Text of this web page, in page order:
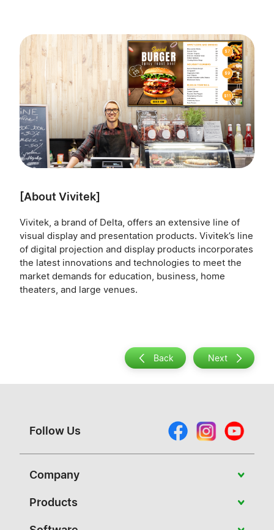
[About Vivitek]
Vivitek, a brand of Delta, offers an extensive line of
visual display and presentation products. Vivitek’s line
of digital projection and display products incorporates
the latest innovations and technologies to meet the
market demands for education, business, home
theaters, and large venues.
Back Next
Follow Us
Company
About Vivitek
Products
Portable